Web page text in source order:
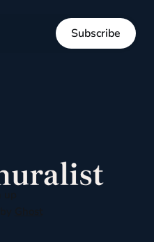
Subscribe